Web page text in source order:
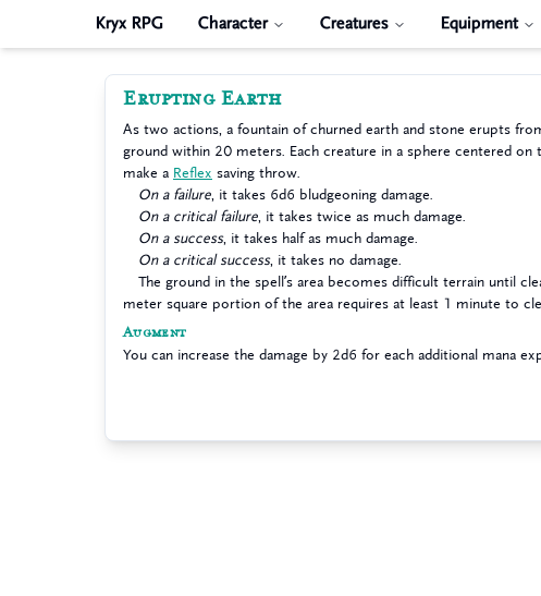
Kryx RPG Character Creatures Equipment
Erupting Earth
As two actions, a fountain of churned earth and stone erupts
ground within 20 meters. Each creature in a sphere centered on
make a Reflex saving throw.
On a failure , it takes 6d6 bludgeoning damage.
On a critical failure , it takes twice as much damage.
On a success, it takes half as much damage.
On a critical success, it takes no damage.
The ground in the spell’s area becomes difficult terrain until
meter square portion of the area requires at least 1 minute to
Augment
You can increase the damage by 2d6 for each additional mana